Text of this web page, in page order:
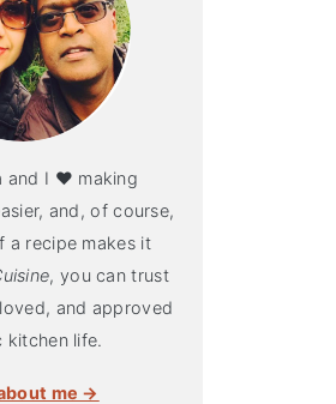
and I ♥ making
and, of course,
a recipe makes it
, you can trust
and approved
kitchen life.
me →